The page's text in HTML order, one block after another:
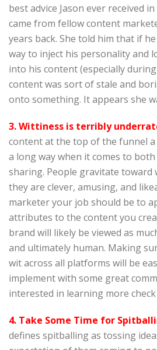
best advice Jason ever received
came from fellow content
years back. She told him that if
way to inject his personality and
into his content (especially
content was sort of stale and
onto something. It appears she
3. Wittiness is terribly
content at the top of the funnel
a long way when it comes to
sharing. People gravitate toward
they are clever, amusing, and
marketer your job should be to
attributes to the content you
brand will likely be viewed as
and ultimately human. Making
wit across all platforms will be
implement with some great
interested in learning more
4. Take Some Time for
defines spitballing as tossing